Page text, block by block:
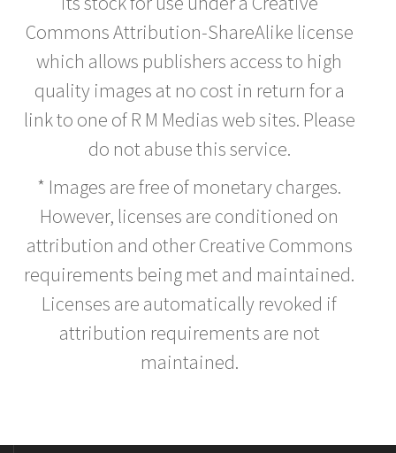
Commons Attribution-ShareAlike license
which allows publishers access to high
quality images at no cost in return for a
link to one of R M Medias web sites. Please
do not abuse this service.
* Images are free of monetary charges.
However, licenses are conditioned on
attribution and other Creative Commons
requirements being met and maintained.
Licenses are automatically revoked if
attribution requirements are not
maintained.